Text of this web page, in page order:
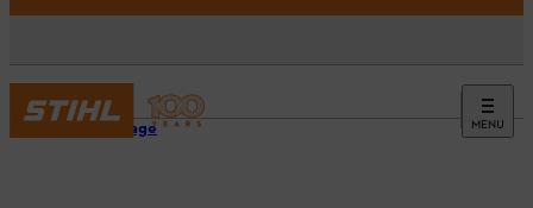
MENU
Homepage